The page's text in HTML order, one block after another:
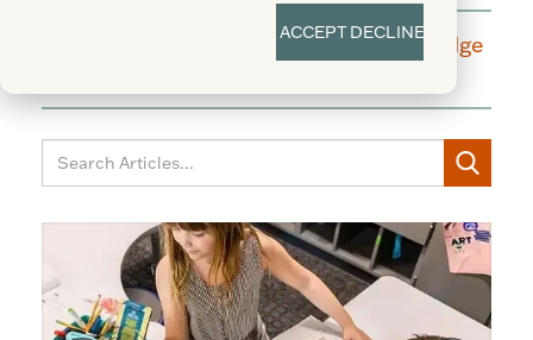
ACCEPTDECLINE
A blog dedicated to moments of knowledge